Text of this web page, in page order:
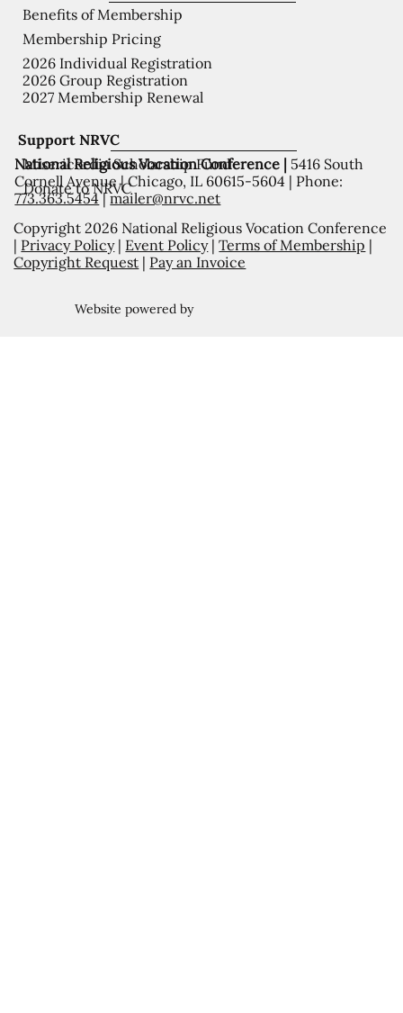
Support NRVC
Misericordia Scholarship Fund
Donate to NRVC
Benefits of Membership
Membership Pricing
2026 Individual Registration
2026 Group Registration
2027 Membership Renewal
National Religious Vocation Conference | 5416 South
Cornell Avenue | Chicago, IL 60615-5604 | Phone:
773.363.5454|mailer@nrvc.net
Copyright 2026 National Religious Vocation Conference
| Privacy Policy| Event Policy|Terms of Membership |
Copyright Request | Pay an Invoice
Website powered by